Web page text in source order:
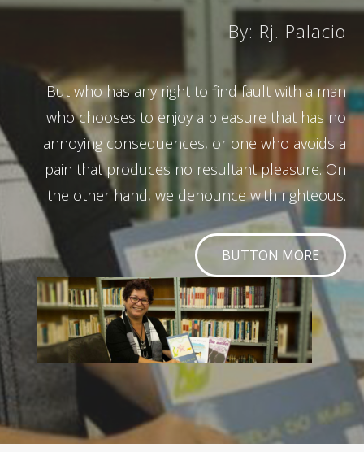
By: Rj. Palacio
But who has any right to find fault with a man
who chooses to enjoy a pleasure that has no
annoying consequences, or one who avoids a
pain that produces no resultant pleasure. On
the other hand, we denounce with righteous.
BUTTON MORE